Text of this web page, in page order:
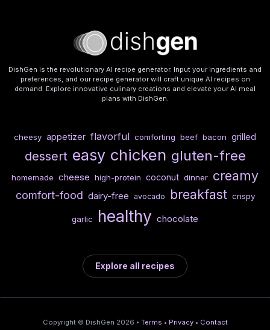
DishGen is the revolutionary AI recipe generator. Input your ingredients and
preferences, and our recipe generator will craft unique AI recipes on
demand. Explore innovative culinary creations and elevate your AI meal
plans with DishGen.
cheesy appetizer flavorful comforting beef bacon grilled
dessert easy chicken gluten-free
homemade cheese high-protein coconut dinner creamy
comfort-food dairy-free avocado breakfast crispy
garlic healthy chocolate
Explore all recipes
Copyright © DishGen 2026 • Terms • Privacy • Contact